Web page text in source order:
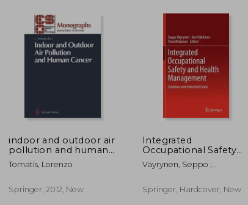
NT$ 3,804
indoor and outdoor air
pollution and human
cancer
Tomatis, Lorenzo
Springer, 2012, New
Integrated
Occupational Safety
and Health
Management:
Industrial Cases
Väyrynen, Seppo ;
Toivo
Springer, Hardcover, New